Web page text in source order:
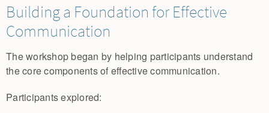
Building a Foundation for Effective
Communication
The workshop began by helping participants understand
the core components of effective communication.
Participants explored: